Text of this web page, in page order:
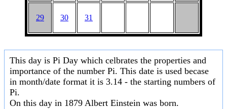
29 30 31
This day is Pi Day which celbrates the properties and
importance of the number Pi. This date is used becase
in month/date format it is 3.14 - the starting numbers of
Pi.
On this day in 1879 Albert Einstein was born.